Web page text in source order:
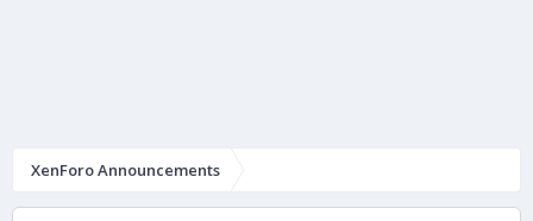
XenForo Announcements